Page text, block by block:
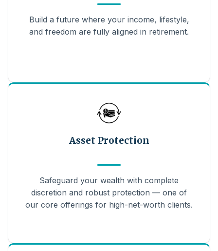
Build a future where your income, lifestyle,
and freedom are fully aligned in retirement.
Asset Protection
Safeguard your wealth with complete
discretion and robust protection — one of
our core offerings for high-net-worth clients.